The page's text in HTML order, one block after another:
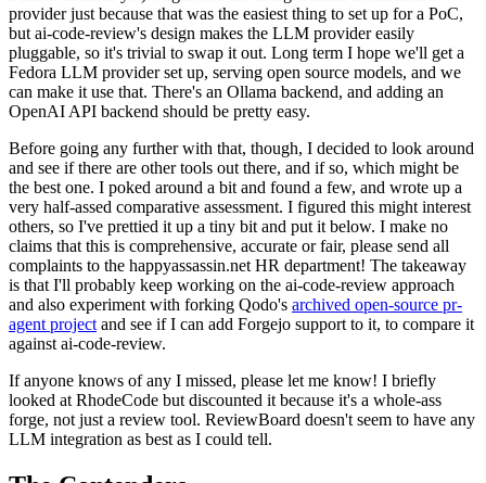
provider just because that was the easiest thing to set up for a PoC,
but ai-code-review's design makes the LLM provider easily
pluggable, so it's trivial to swap it out. Long term I hope we'll get a
Fedora LLM provider set up, serving open source models, and we
can make it use that. There's an Ollama backend, and adding an
OpenAI API backend should be pretty easy.
Before going any further with that, though, I decided to look around
and see if there are other tools out there, and if so, which might be
the best one. I poked around a bit and found a few, and wrote up a
very half-assed comparative assessment. I figured this might interest
others, so I've prettied it up a tiny bit and put it below. I make no
claims that this is comprehensive, accurate or fair, please send all
complaints to the happyassassin.net HR department! The takeaway
is that I'll probably keep working on the ai-code-review approach
and also experiment with forking Qodo's archived open-source pr-
agent project and see if I can add Forgejo support to it, to compare it
against ai-code-review.
If anyone knows of any I missed, please let me know! I briefly
looked at RhodeCode but discounted it because it's a whole-ass
forge, not just a review tool. ReviewBoard doesn't seem to have any
LLM integration as best as I could tell.